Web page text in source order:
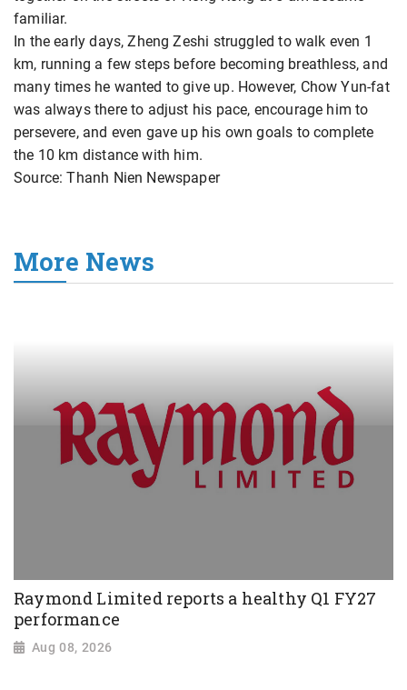
familiar.
In the early days, Zheng Zeshi struggled to walk even 1
km, running a few steps before becoming breathless, and
many times he wanted to give up. However, Chow Yun-fat
was always there to adjust his pace, encourage him to
persevere, and even gave up his own goals to complete
the 10 km distance with him.
Source: Thanh Nien Newspaper
More News
Raymond Limited reports a healthy Q1 FY27
performance
Aug 08, 2026